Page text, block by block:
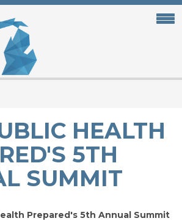
HEALTH
5TH
SUMMIT
Prepared's 5th Annual Summit